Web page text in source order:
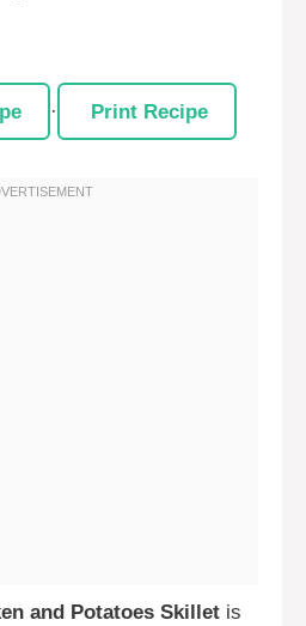
· Print Recipe
and Potatoes Skillet is